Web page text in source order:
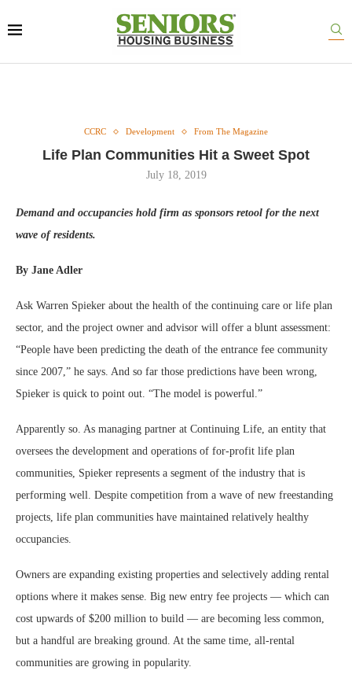
CCRC Development From The Magazine
Life Plan Communities Hit a Sweet Spot
July 18, 2019
Demand and occupancies hold firm as sponsors retool for the next
wave of residents.
By Jane Adler
Ask Warren Spieker about the health of the continuing care or life plan
sector, and the project owner and advisor will offer a blunt assessment:
“People have been predicting the death of the entrance fee community
since 2007,” he says. And so far those predictions have been wrong,
Spieker is quick to point out. “The model is powerful.”
Apparently so. As managing partner at Continuing Life, an entity that
oversees the development and operations of for-profit life plan
communities, Spieker represents a segment of the industry that is
performing well. Despite competition from a wave of new freestanding
projects, life plan communities have maintained relatively healthy
occupancies.
Owners are expanding existing properties and selectively adding rental
options where it makes sense. Big new entry fee projects — which can
cost upwards of $200 million to build — are becoming less common,
but a handful are breaking ground. At the same time, all-rental
communities are growing in popularity.